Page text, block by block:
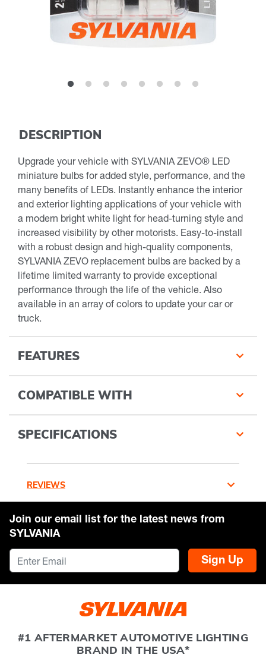
DESCRIPTION
Upgrade your vehicle with SYLVANIA ZEVO® LED
miniature bulbs for added style, performance, and the
many benefits of LEDs. Instantly enhance the interior
and exterior lighting applications of your vehicle with
a modern bright white light for head-turning style and
increased visibility by other motorists. Easy-to-install
with a robust design and high-quality components,
SYLVANIA ZEVO replacement bulbs are backed by a
lifetime limited warranty to provide exceptional
performance through the life of the vehicle. Also
available in an array of colors to update your car or
truck.
FEATURES
COMPATIBLE WITH
SPECIFICATIONS
REVIEWS
Join our email list for the latest news from
SYLVANIA
Sign Up
#1 AFTERMARKET AUTOMOTIVE LIGHTING
BRAND IN THE USA*